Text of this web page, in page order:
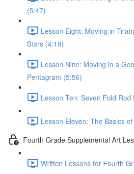
(5:47)
Lesson Eight: Moving in
Stars (4:18)
Lesson Nine: Moving in a
Pentagram (5:56)
Lesson Ten: Seven Fold Rod
Lesson Eleven: The Basics
Fourth Grade Supplemental Art
Written Lessons for Fourth